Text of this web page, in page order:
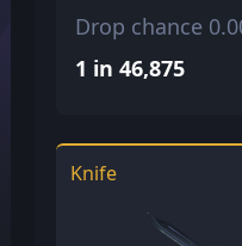
Drop chance
1 in 46,875
Knife